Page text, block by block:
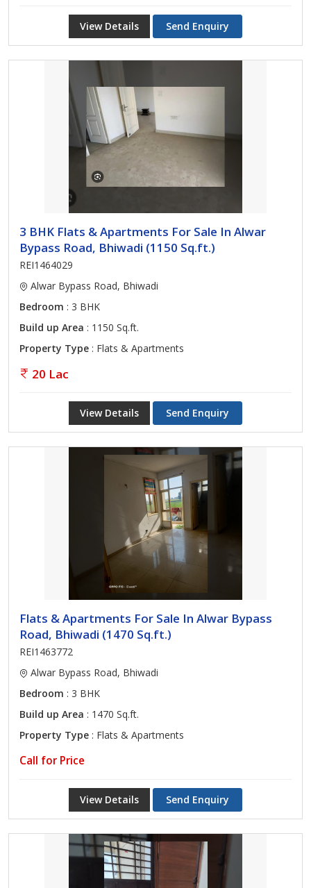
View Details Send Enquiry
3 BHK Flats & Apartments For Sale In Alwar
Bypass Road, Bhiwadi (1150 Sq.ft.)
REI1464029
Alwar Bypass Road, Bhiwadi
Bedroom : 3 BHK
Build up Area : 1150 Sq.ft.
Property Type : Flats & Apartments
20 Lac
View Details Send Enquiry
Flats & Apartments For Sale In Alwar Bypass
Road, Bhiwadi (1470 Sq.ft.)
REI1463772
Alwar Bypass Road, Bhiwadi
Bedroom : 3 BHK
Build up Area : 1470 Sq.ft.
Property Type : Flats & Apartments
Call for Price
View Details Send Enquiry